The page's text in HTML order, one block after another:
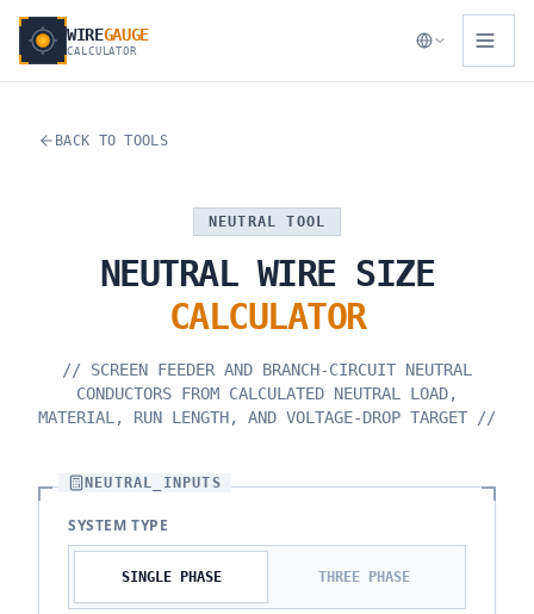
WIREGAUGE
CALCULATOR
BACK TO TOOLS
NEUTRAL TOOL
NEUTRAL WIRE SIZE
CALCULATOR
// SCREEN FEEDER AND BRANCH-CIRCUIT NEUTRAL
CONDUCTORS FROM CALCULATED NEUTRAL LOAD,
MATERIAL, RUN LENGTH, AND VOLTAGE-DROP TARGET //
NEUTRAL_INPUTS
SYSTEM TYPE
SINGLE PHASE THREE PHASE